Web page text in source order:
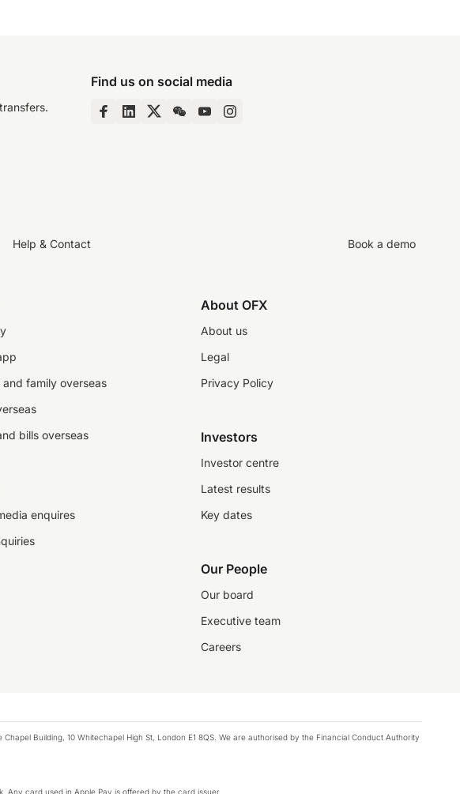
Find us on social media
Help & Contact Book a demo
and family overseas
bills overseas
enquires
About OFX
About us
Legal
Privacy Policy
Investors
Investor centre
Latest results
Key dates
Our People
Our board
Executive team
Careers
Building, 10 Whitechapel High St, London E1 8QS. We are authorised by the Financial Conduct Authority
Any card used in Apple Pay is offered by the card issuer.